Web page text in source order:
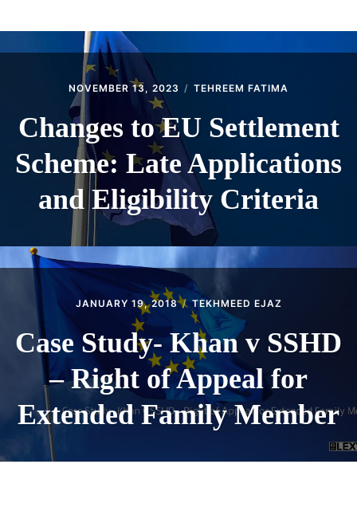
CONTACT
NOVEMBER 13, 2023 TEHREEM FATIMA
Changes to EU Settlement
Scheme: Late Applications
and Eligibility Criteria
JANUARY 19, 2018 TEKHMEED EJAZ
Case Study- Khan v SSHD
– Right of Appeal for
Extended Family Member